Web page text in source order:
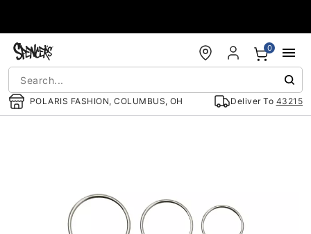
POLARIS FASHION, COLUMBUS, OH Deliver To 43215
0